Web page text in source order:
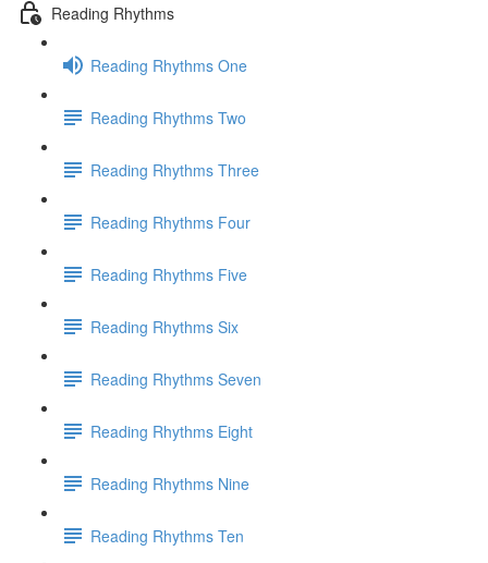
Reading Rhythms
Reading Rhythms One
Reading Rhythms Two
Reading Rhythms Three
Reading Rhythms Four
Reading Rhythms Five
Reading Rhythms Six
Reading Rhythms Seven
Reading Rhythms Eight
Reading Rhythms Nine
Reading Rhythms Ten